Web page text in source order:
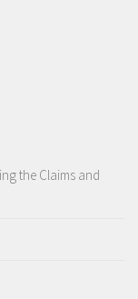
the Claims and